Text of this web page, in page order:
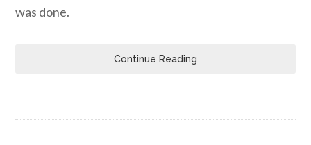
was done.
Continue Reading